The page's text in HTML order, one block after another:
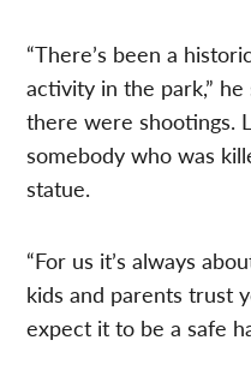
“There’s been a
activity in the park,” he
there were shootings.
somebody who was
statue.
“For us it’s always
kids and parents trust
expect it to be a safe